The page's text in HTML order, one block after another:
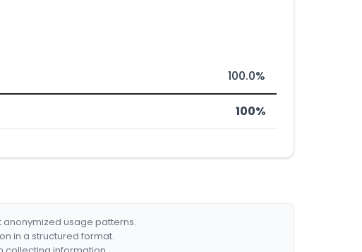
100.0%
100%
anonymized usage patterns.
in a structured format.